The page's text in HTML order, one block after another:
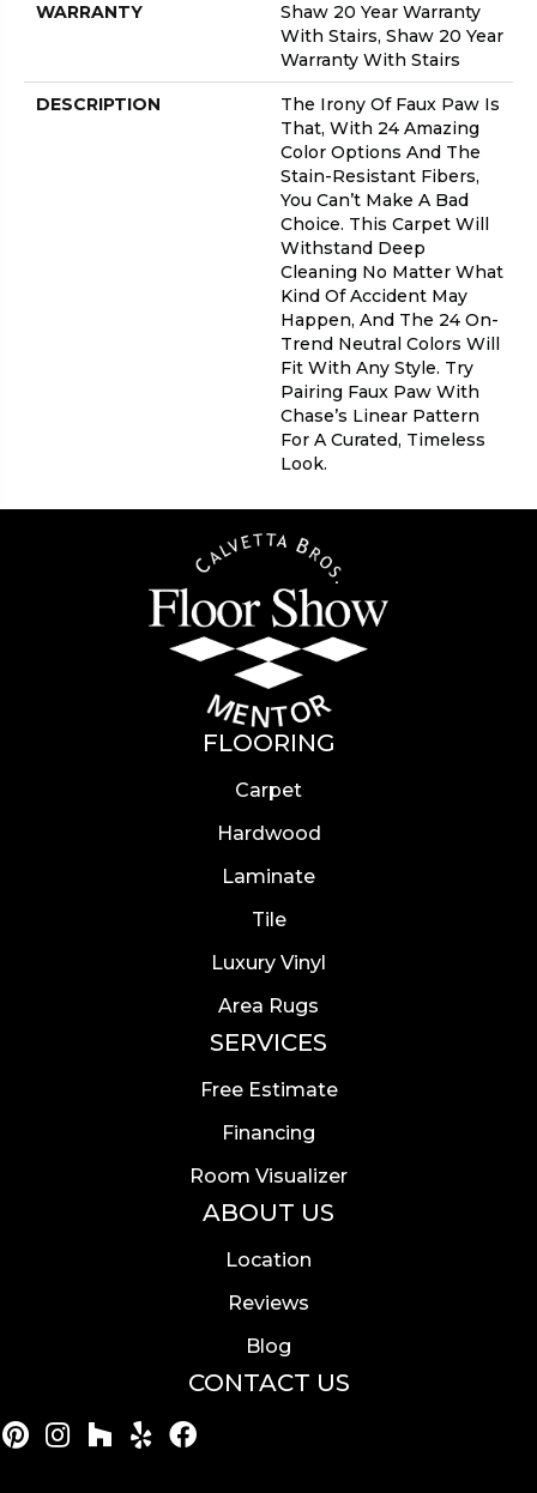
WARRANTY
Shaw 20 Year Warranty
With Stairs, Shaw 20 Year
Warranty With Stairs
DESCRIPTION
The Irony Of Faux Paw Is
That, With 24 Amazing
Color Options And The
Stain-Resistant Fibers,
You Can’t Make A Bad
Choice. This Carpet Will
Withstand Deep
Cleaning No Matter What
Kind Of Accident May
Happen, And The 24 On-
Trend Neutral Colors Will
Fit With Any Style. Try
Pairing Faux Paw With
Chase’s Linear Pattern
For A Curated, Timeless
Look.
FLOORING
Carpet
Hardwood
Laminate
Tile
Luxury Vinyl
Area Rugs
SERVICES
Free Estimate
Financing
Room Visualizer
ABOUT US
Location
Reviews
Blog
CONTACT US